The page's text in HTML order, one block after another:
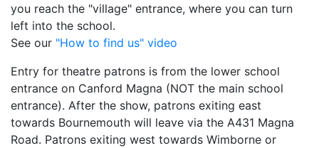
you reach the "village" entrance, where you can turn
left into the school.
See our "How to find us" video
Entry for theatre patrons is from the lower school
entrance on Canford Magna (NOT the main school
entrance). After the show, patrons exiting east
towards Bournemouth will leave via the A431 Magna
Road. Patrons exiting west towards Wimborne or